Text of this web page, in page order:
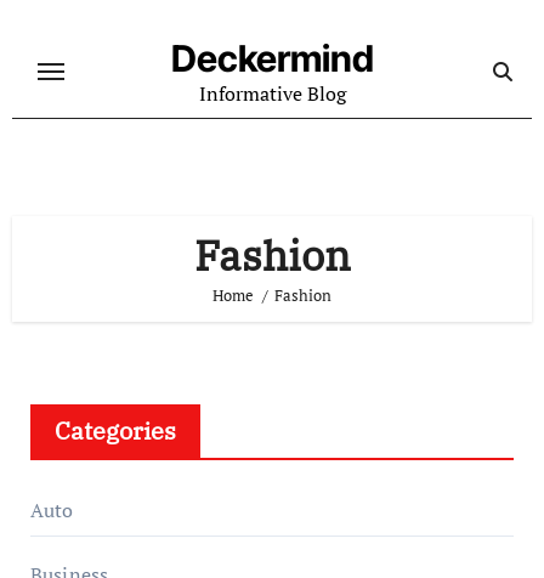
content
Deckermind
Informative Blog
Fashion
Home Fashion
Categories
Auto